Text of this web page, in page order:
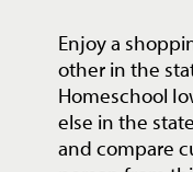
Enjoy a
other in the
Homeschool
else in the
and compare